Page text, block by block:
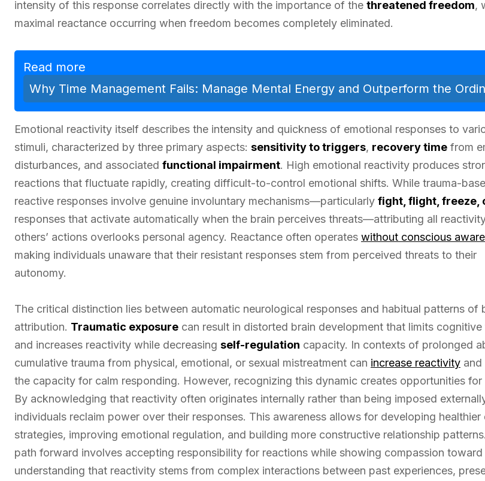
intensity of this response correlates directly with the importance of the threatened freedom,
maximal reactance occurring when freedom becomes completely eliminated.
Read more
Why Time Management Fails: Manage Mental Energy and Outperform the
Emotional reactivity itself describes the intensity and quickness of emotional responses to
stimuli, characterized by three primary aspects: sensitivity to triggers, recovery time from
disturbances, and associated functional impairment. High emotional reactivity produces
reactions that fluctuate rapidly, creating difficult-to-control emotional shifts. While trauma-
reactive responses involve genuine involuntary mechanisms—particularly fight, flight, freeze,
responses that activate automatically when the brain perceives threats—attributing all
others’ actions overlooks personal agency. Reactance often operates without conscious
making individuals unaware that their resistant responses stem from perceived threats to their
autonomy.
The critical distinction lies between automatic neurological responses and habitual patterns of
attribution. Traumatic exposure can result in distorted brain development that limits
and increases reactivity while decreasing self-regulation capacity. In contexts of prolonged
cumulative trauma from physical, emotional, or sexual mistreatment can increase reactivity and
the capacity for calm responding. However, recognizing this dynamic creates opportunities for
By acknowledging that reactivity often originates internally rather than being imposed
individuals reclaim power over their responses. This awareness allows for developing healthier
strategies, improving emotional regulation, and building more constructive relationship
path forward involves accepting responsibility for reactions while showing compassion toward
understanding that reactivity stems from complex interactions between past experiences,